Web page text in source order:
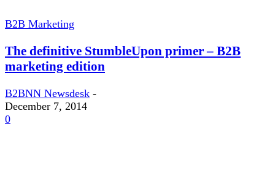
B2B Marketing
The definitive StumbleUpon primer – B2B
marketing edition
B2BNN Newsdesk -
December 7, 2014
0